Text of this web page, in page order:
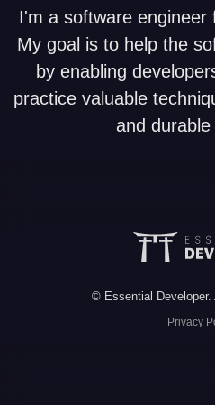
I'm a software engineer
My goal is to help the
by enabling
practice valuable
and
© Essential Developer.
Privacy